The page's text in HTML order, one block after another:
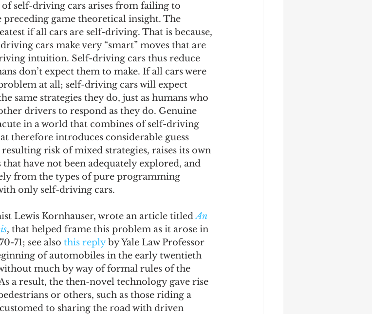
self-driving cars arises from failing to
game theoretical insight. The
if all cars are self-driving. That is because,
cars make very “smart” moves that are
intuition. Self-driving cars thus reduce
don’t expect them to make. If all cars were
at all; self-driving cars will expect
same strategies they do, just as humans who
drivers to respond as they do. Genuine
in a world that combines of self-driving
therefore introduces considerable guess
risk of mixed strategies, raises its own
have not been adequately explored, and
from the types of pure programming
only self-driving cars.
Lewis Kornhauser, wrote an article titled An
, that helped frame this problem as it arose in
71; see also this reply by Yale Law Professor
of automobiles in the early twentieth
much by way of formal rules of the
a result, the then-novel technology gave rise
or others, such as those riding a
to sharing the road with driven